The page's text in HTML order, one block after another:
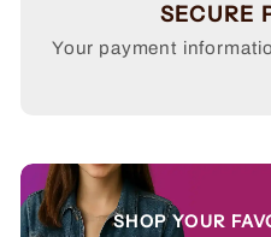
SECURE
Your payment
SHOP YOUR